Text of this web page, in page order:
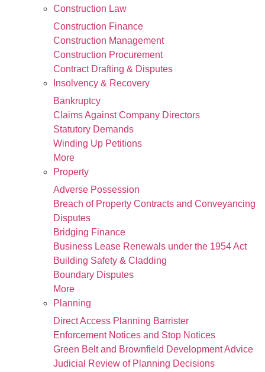
Construction Law
Construction Finance
Construction Management
Construction Procurement
Contract Drafting & Disputes
Insolvency & Recovery
Bankruptcy
Claims Against Company Directors
Statutory Demands
Winding Up Petitions
More
Property
Adverse Possession
Breach of Property Contracts and Conveyancing
Disputes
Bridging Finance
Business Lease Renewals under the 1954 Act
Building Safety & Cladding
Boundary Disputes
More
Planning
Direct Access Planning Barrister
Enforcement Notices and Stop Notices
Green Belt and Brownfield Development Advice
Judicial Review of Planning Decisions